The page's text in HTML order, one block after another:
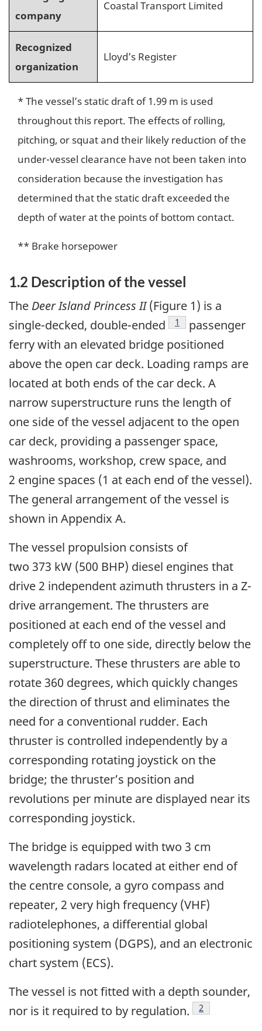
company
Coastal Transport Limited
Recognized
organization
Lloyd’s Register
* The vessel’s static draft of 1.99 m is used
throughout this report. The effects of rolling,
pitching, or squat and their likely reduction of the
under-vessel clearance have not been taken into
consideration because the investigation has
determined that the static draft exceeded the
depth of water at the points of bottom contact.
** Brake horsepower
1.2 Description of the vessel
The Deer Island Princess II(Figure 1) is a
single-decked, double-ended
Footnote
1
passenger
ferry with an elevated bridge positioned
above the open car deck. Loading ramps are
located at both ends of the car deck. A
narrow superstructure runs the length of
one side of the vessel adjacent to the open
car deck, providing a passenger space,
washrooms, workshop, crew space, and
2 engine spaces (1 at each end of the vessel).
The general arrangement of the vessel is
shown in Appendix A.
The vessel propulsion consists of
two 373 kW (500 BHP) diesel engines that
drive 2 independent azimuth thrusters in a Z-
drive arrangement. The thrusters are
positioned at each end of the vessel and
completely off to one side, directly below the
superstructure. These thrusters are able to
rotate 360 degrees, which quickly changes
the direction of thrust and eliminates the
need for a conventional rudder. Each
thruster is controlled independently by a
corresponding rotating joystick on the
bridge; the thruster’s position and
revolutions per minute are displayed near its
corresponding joystick.
The bridge is equipped with two 3 cm
wavelength radars located at either end of
the centre console, a gyro compass and
repeater, 2 very high frequency (VHF)
radiotelephones, a differential global
positioning system (DGPS), and an electronic
chart system (ECS).
The vessel is not fitted with a depth sounder,
nor is it required to by regulation.
Footnote
2